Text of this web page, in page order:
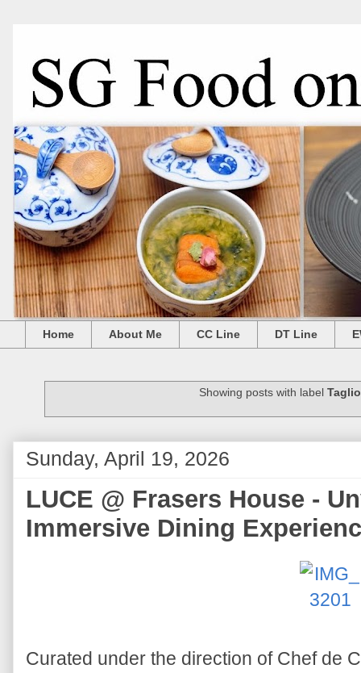
Home About Me CC Line DT Line
Showing posts with label
Sunday, April 19, 2026
LUCE @ Frasers House -
Immersive Dining
Curated under the direction of Chef de